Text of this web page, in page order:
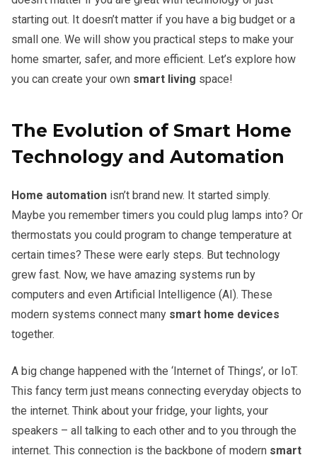
starting out. It doesn’t matter if you have a big budget or a
small one. We will show you practical steps to make your
home smarter, safer, and more efficient. Let’s explore how
you can create your own smart living space!
The Evolution of Smart Home
Technology and Automation
Home automation isn’t brand new. It started simply.
Maybe you remember timers you could plug lamps into? Or
thermostats you could program to change temperature at
certain times? These were early steps. But technology
grew fast. Now, we have amazing systems run by
computers and even Artificial Intelligence (AI). These
modern systems connect many smart home devices
together.
A big change happened with the ‘Internet of Things’, or IoT.
This fancy term just means connecting everyday objects to
the internet. Think about your fridge, your lights, your
speakers – all talking to each other and to you through the
internet. This connection is the backbone of modern smart